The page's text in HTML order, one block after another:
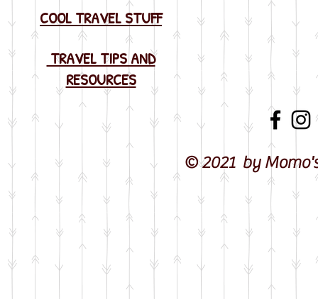
COOL TRAVEL STUFF
TRAVEL TIPS AND
RESOURCES
© 2021 by